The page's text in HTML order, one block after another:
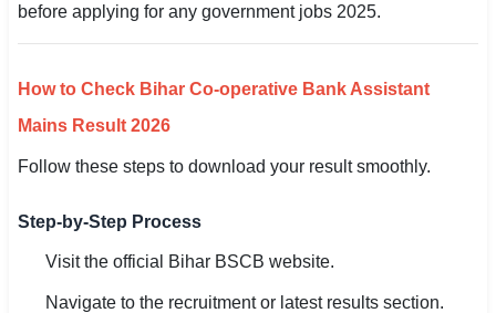
before applying for any government jobs 2025.
How to Check Bihar Co-operative Bank Assistant
Mains Result 2026
Follow these steps to download your result smoothly.
Step-by-Step Process
Visit the official Bihar BSCB website.
Navigate to the recruitment or latest results section.